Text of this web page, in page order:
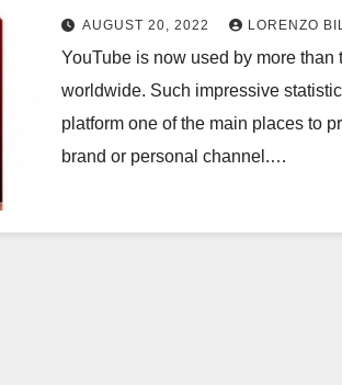
AUGUST 20, 2022 LORENZO
YouTube is now used by more
worldwide. Such impressive
platform one of the main places to
brand or personal channel.…